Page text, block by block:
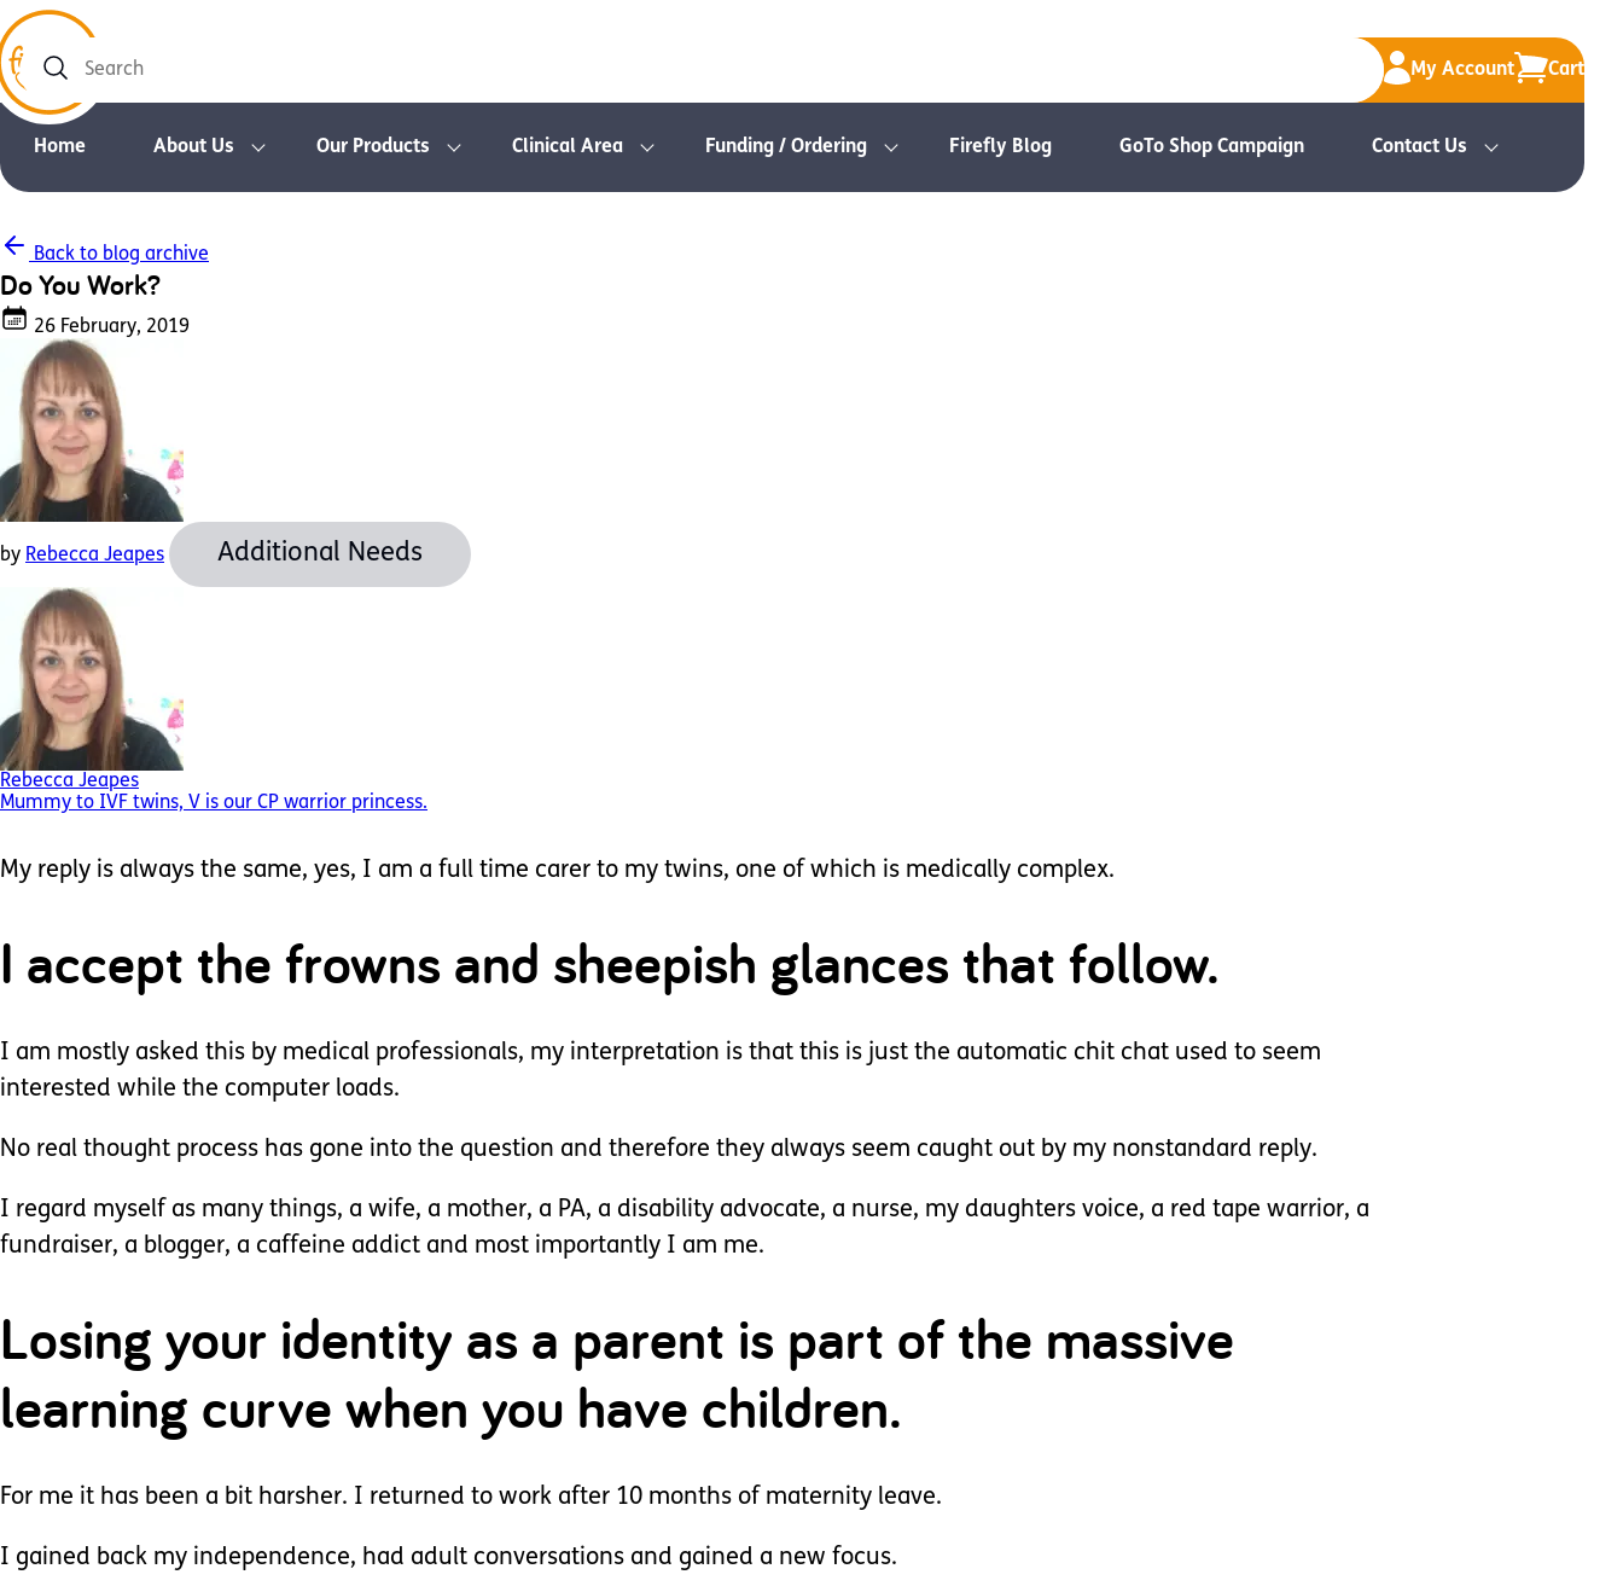
Search
My Account Cart
Home About Us Our Products Clinical Area Funding / Ordering Firefly Blog GoTo Shop Campaign Contact Us
Back to blog archive
Do You Work?
26 February, 2019
by Rebecca Jeapes Additional Needs
Rebecca Jeapes
Mummy to IVF twins, V is our CP warrior princess.
My reply is always the same, yes, I am a full time carer to my twins, one of which is medically complex.
I accept the frowns and sheepish glances that follow.
I am mostly asked this by medical professionals, my interpretation is that this is just the automatic chit chat used to seem
interested while the computer loads.
No real thought process has gone into the question and therefore they always seem caught out by my nonstandard reply.
I regard myself as many things, a wife, a mother, a PA, a disability advocate, a nurse, my daughters voice, a red tape warrior, a
fundraiser, a blogger, a caffeine addict and most importantly I am me.
Losing your identity as a parent is part of the massive
learning curve when you have children.
For me it has been a bit harsher. I returned to work after 10 months of maternity leave.
I gained back my independence, had adult conversations and gained a new focus.